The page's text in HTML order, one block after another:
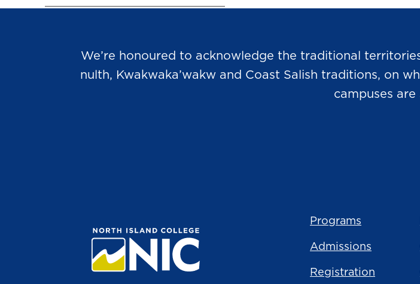
We’re honoured to acknowledge the traditional
nulth, Kwakwaka’wakw and Coast Salish traditions, on
campuses are
Programs
Admissions
Registration